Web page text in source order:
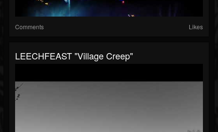
Comments Likes
LEECHFEAST "Village Creep"